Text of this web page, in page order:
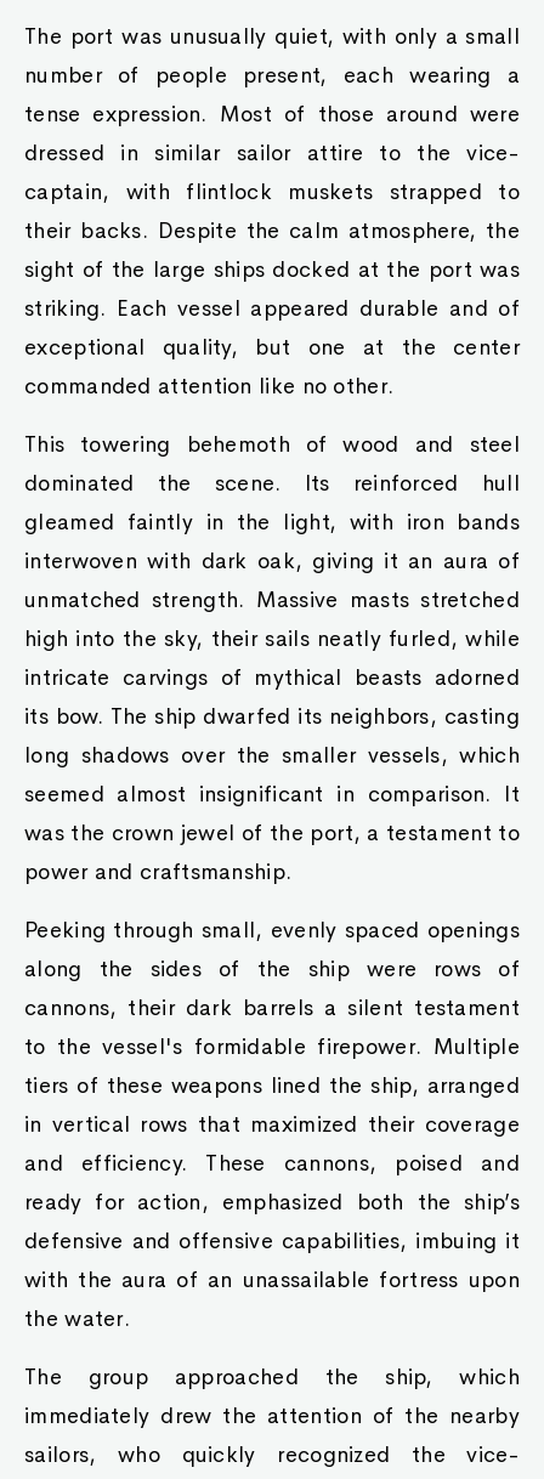
The port was unusually quiet, with only a small
number of people present, each wearing a
tense expression. Most of those around were
dressed in similar sailor attire to the vice-
captain, with flintlock muskets strapped to
their backs. Despite the calm atmosphere, the
sight of the large ships docked at the port was
striking. Each vessel appeared durable and of
exceptional quality, but one at the center
commanded attention like no other.
This towering behemoth of wood and steel
dominated the scene. Its reinforced hull
gleamed faintly in the light, with iron bands
interwoven with dark oak, giving it an aura of
unmatched strength. Massive masts stretched
high into the sky, their sails neatly furled, while
intricate carvings of mythical beasts adorned
its bow. The ship dwarfed its neighbors, casting
long shadows over the smaller vessels, which
seemed almost insignificant in comparison. It
was the crown jewel of the port, a testament to
power and craftsmanship.
Peeking through small, evenly spaced openings
along the sides of the ship were rows of
cannons, their dark barrels a silent testament
to the vessel's formidable firepower. Multiple
tiers of these weapons lined the ship, arranged
in vertical rows that maximized their coverage
and efficiency. These cannons, poised and
ready for action, emphasized both the ship’s
defensive and offensive capabilities, imbuing it
with the aura of an unassailable fortress upon
the water.
The group approached the ship, which
immediately drew the attention of the nearby
sailors, who quickly recognized the vice-